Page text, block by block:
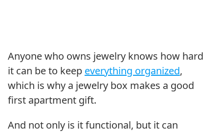
Anyone who owns jewelry knows how hard
it can be to keep everything organized,
which is why a jewelry box makes a good
first apartment gift.
And not only is it functional, but it can